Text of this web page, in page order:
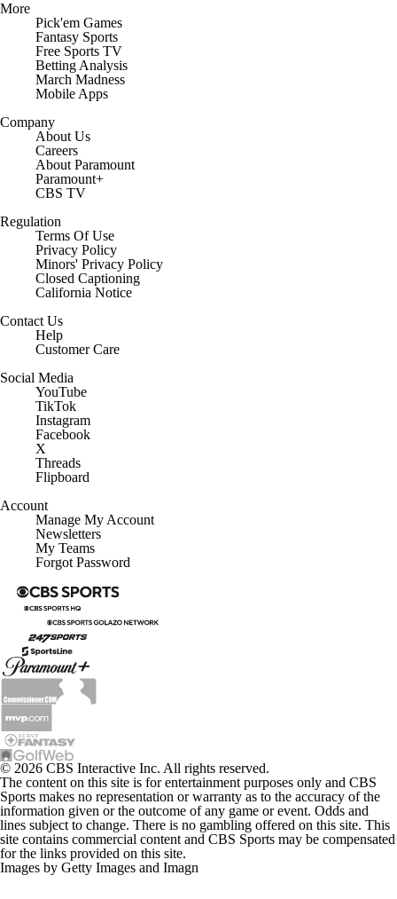
More
Pick'em Games
Fantasy Sports
Free Sports TV
Betting Analysis
March Madness
Mobile Apps
Company
About Us
Careers
About Paramount
Paramount+
CBS TV
Regulation
Terms Of Use
Privacy Policy
Minors' Privacy Policy
Closed Captioning
California Notice
Contact Us
Help
Customer Care
Social Media
YouTube
TikTok
Instagram
Facebook
X
Threads
Flipboard
Account
Manage My Account
Newsletters
My Teams
Forgot Password
© 2026 CBS Interactive Inc. All rights reserved.
The content on this site is for entertainment purposes only and CBS
Sports makes no representation or warranty as to the accuracy of the
information given or the outcome of any game or event. Odds and
lines subject to change. There is no gambling offered on this site. This
site contains commercial content and CBS Sports may be compensated
for the links provided on this site.
Images by Getty Images and Imagn